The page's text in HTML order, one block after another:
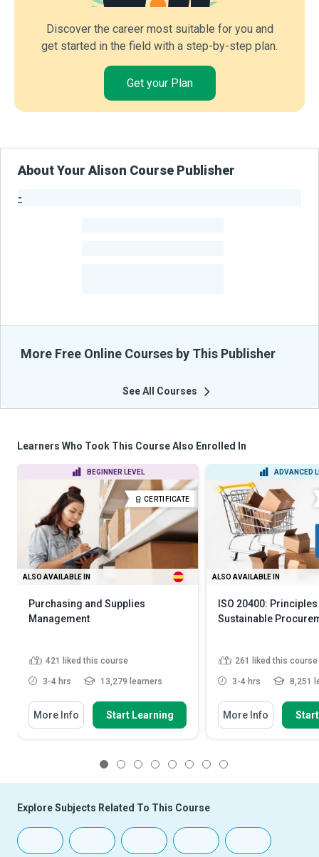
Discover the career most suitable for you and
get started in the field with a step-by-step plan.
Get your Plan
About Your Alison Course Publisher
-
More Free Online Courses by This Publisher
See All Courses
Learners Who Took This Course Also Enrolled In
BEGINNER LEVEL
CERTIFICATE
ALSO AVAILABLE IN
Purchasing and Supplies
Management
421 liked this course
3-4 hrs 13,279 learners
More Info Start Learning
ADVANCED
ALSO AVAILABLE IN
ISO 20400:
Sustainable
261 liked this course
3-4 hrs 8,251
More Info
Explore Subjects Related To This Course